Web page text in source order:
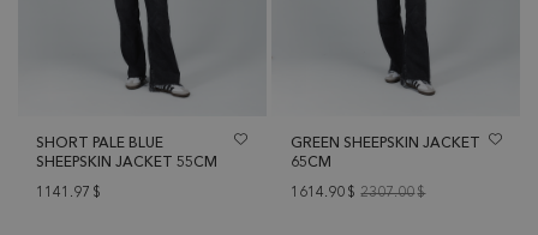
SHORT PALE BLUE
SHEEPSKIN JACKET 55CM
1141.97 $
GREEN SHEEPSKIN JACKET
65CM
1614.90 $ 2307.00$